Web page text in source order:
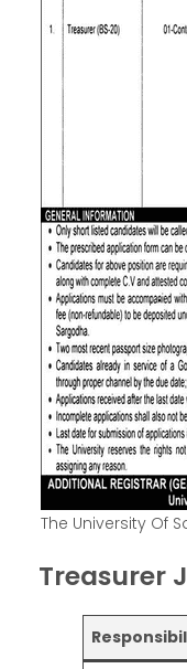
The University Of
Treasurer